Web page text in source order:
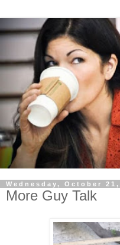
Wednesday, October 21,
More Guy Talk